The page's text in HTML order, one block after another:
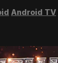
Android TV